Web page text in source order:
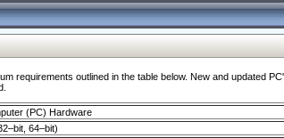
requirements outlined in the table below. New and updated
(PC) Hardware
64–bit)